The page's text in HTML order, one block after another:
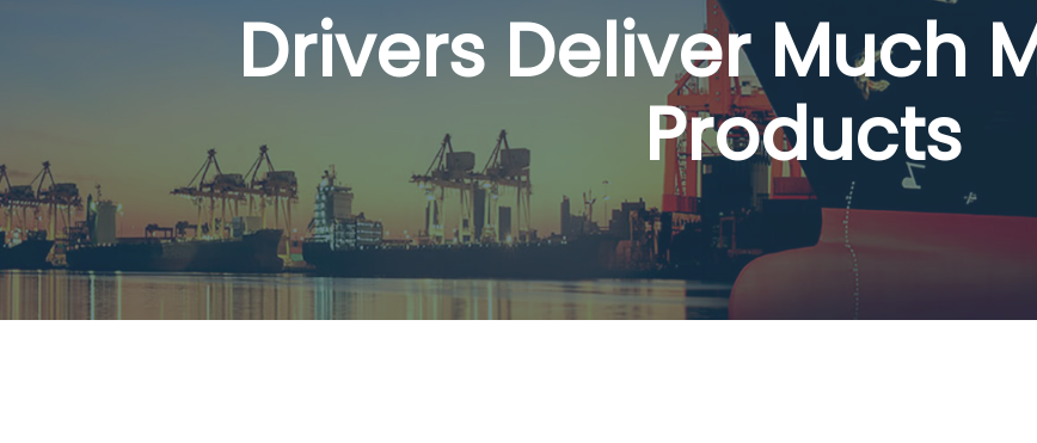
Drivers Deliver Much
Products